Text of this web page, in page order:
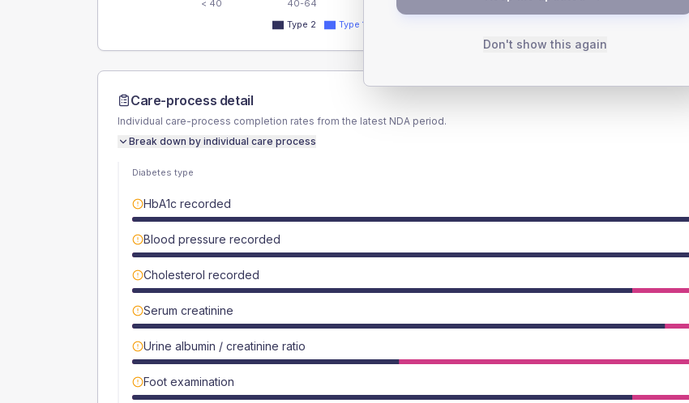
< 40 40-64 80+
Type 2 Type 1
Care-process detail
Individual care-process completion rates from the latest NDA period.
Break down by individual care process
Diabetes type
HbA1c recorded
Blood pressure recorded
Cholesterol recorded
Serum creatinine
Urine albumin / creatinine ratio
Foot examination
Don't show this again